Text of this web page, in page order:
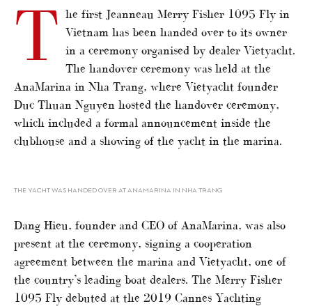
T he first Jeanneau Merry Fisher 1095 Fly in
Vietnam has been handed over to its owner
in a ceremony organised by dealer Vietyacht.
The handover ceremony was held at the
AnaMarina in Nha Trang, where Vietyacht founder
Duc Thuan Nguyen hosted the handover ceremony,
which included a formal announcement inside the
clubhouse and a showing of the yacht in the marina.
THE YACHT WAS HANDED OVER AT ANAMARINA IN NHA TRANG
Dang Hieu, founder and CEO of AnaMarina, was also
present at the ceremony, signing a cooperation
agreement between the marina and Vietyacht, one of
the country’s leading boat dealers. The Merry Fisher
1095 Fly debuted at the 2019 Cannes Yachting